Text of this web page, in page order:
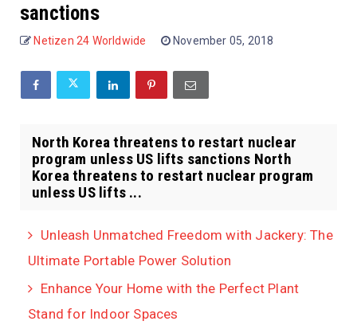
sanctions
Netizen 24 Worldwide November 05, 2018
North Korea threatens to restart nuclear
program unless US lifts sanctions North
Korea threatens to restart nuclear program
unless US lifts ...
Unleash Unmatched Freedom with Jackery: The
Ultimate Portable Power Solution
Enhance Your Home with the Perfect Plant
Stand for Indoor Spaces